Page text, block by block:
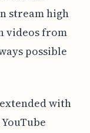
stream high
videos from
possible
with